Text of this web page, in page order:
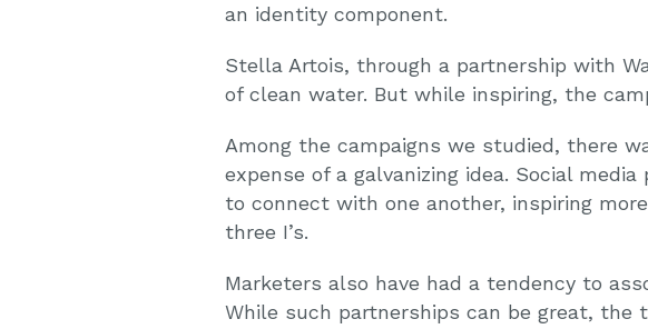
an identity component.
Stella Artois, through a partnership with
of clean water. But while inspiring, the
Among the campaigns we studied, there
expense of a galvanizing idea. Social
to connect with one another, inspiring
three I’s.
Marketers also have had a tendency to
While such partnerships can be great, the